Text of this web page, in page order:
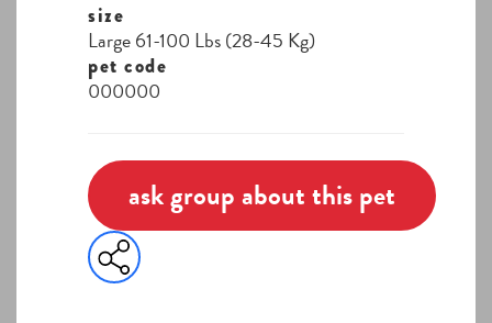
size
Large 61-100 Lbs (28-45 Kg)
pet code
000000
ask group about this pet